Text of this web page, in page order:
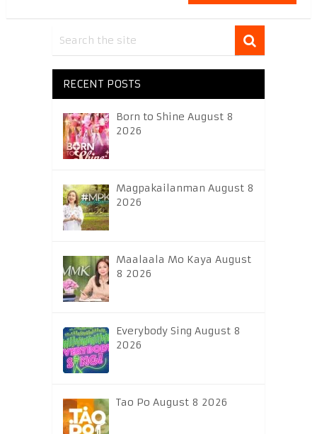
RECENT POSTS
Born to Shine August 8
2026
Magpakailanman August 8
2026
Maalaala Mo Kaya August
8 2026
Everybody Sing August 8
2026
Tao Po August 8 2026